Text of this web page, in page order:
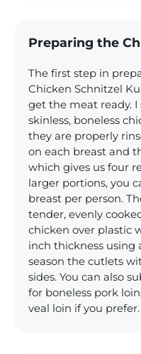
Preparing the
The first step in
Chicken Schnitzel
get the meat ready.
skinless, boneless
they are properly
on each breast and
which gives us four
larger portions, you
breast per person.
tender, evenly
chicken over plastic
inch thickness using
season the cutlets
sides. You can also
for boneless pork
veal loin if you prefer.